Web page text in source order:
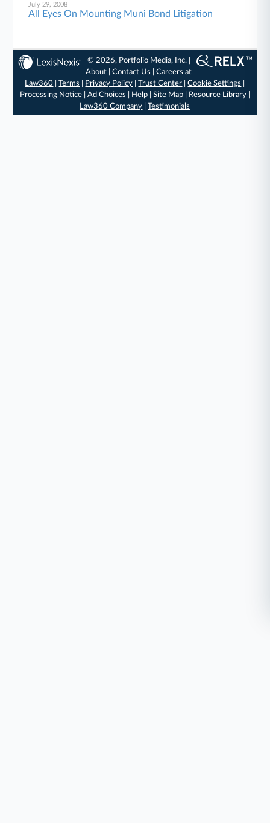
July 29, 2008
All Eyes On Mounting Muni Bond Litigation
© 2026, Portfolio Media, Inc. |
About |Contact Us |Careers at
Law360 |Terms Privacy Policy |Trust Center |Cookie Settings
Processing Notice| Ad Choices Help| Site Map| Resource Library|
Law360 Company |Testimonials